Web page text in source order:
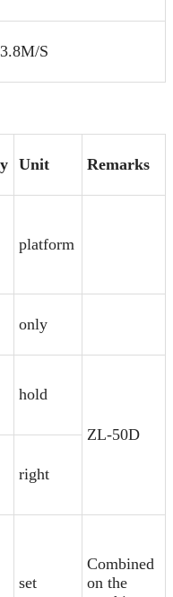
3.8M/S
Unit Remarks
platform
only
hold
ZL-50D
right
set
Combined
on the